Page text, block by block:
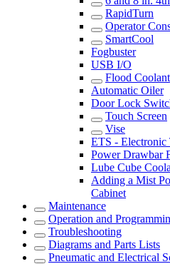
RapidTurn
Operator
SmartCool
Fogbuster
USB I/O
Flood Coolant
Automatic Oiler
Door Lock
Touch Screen
Vise
ETS - Electronic
Power Drawbar
Lube Cube
Adding a Mist
Cabinet
Maintenance
Operation and
Troubleshooting
Diagrams and Parts Lists
Pneumatic and Electrical